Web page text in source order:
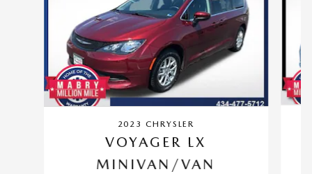
2023 CHRYSLER
VOYAGER LX
MINIVAN/VAN